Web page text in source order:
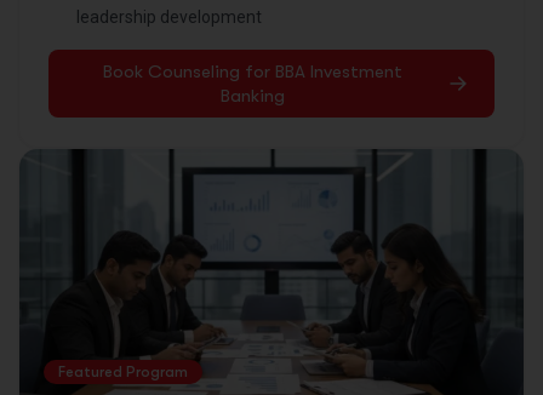
leadership development
Book Counseling for BBA Investment
Banking
Featured Program